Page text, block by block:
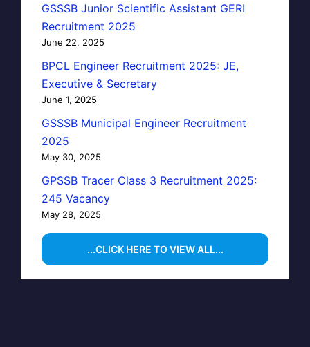
GSSSB Junior Scientific Assistant GERI
Recruitment 2025
June 22, 2025
BPCL Engineer Recruitment 2025: JE,
Executive & Secretary
June 1, 2025
GSSSB Municipal Engineer Recruitment
2025
May 30, 2025
GPSSB Tracer Class 3 Recruitment 2025:
245 Vacancy
May 28, 2025
...CLICK HERE TO VIEW ALL...